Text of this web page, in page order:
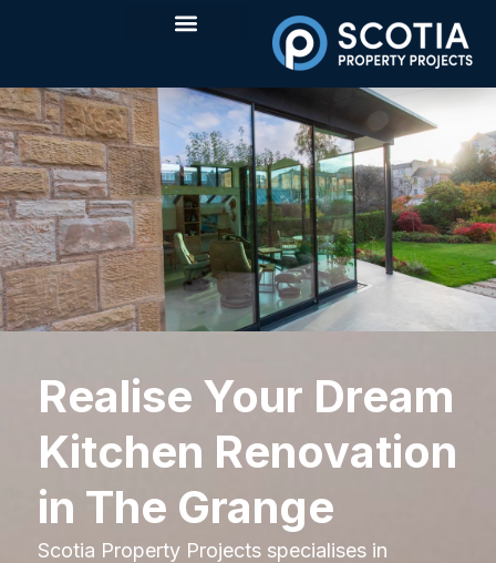
Realise Your Dream
Kitchen Renovation
in The Grange
Scotia Property Projects specialises in